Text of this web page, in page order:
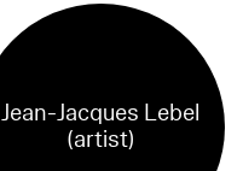
Jean-Jacques Lebel
(artist)